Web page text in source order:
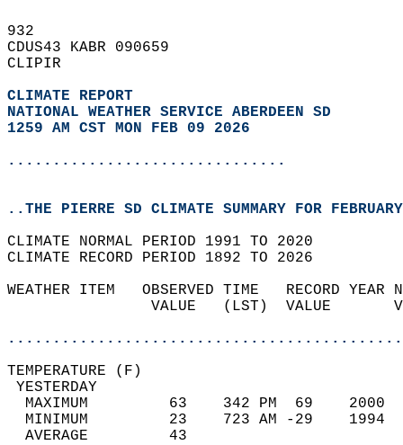
932
CDUS43 KABR 090659
CLIPIR
CLIMATE REPORT
NATIONAL WEATHER SERVICE ABERDEEN SD
1259 AM CST MON FEB 09 2026
...............................
..THE PIERRE SD CLIMATE SUMMARY FOR
CLIMATE NORMAL PERIOD 1991 TO 2020
CLIMATE RECORD PERIOD 1892 TO 2026
WEATHER ITEM   OBSERVED TIME   RECORD
VALUE   (LST)  VALUE
MAXIMUM         63    342 PM  69
MINIMUM         23    723 AM -29
AVERAGE         43